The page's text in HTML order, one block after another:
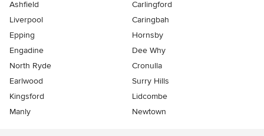
Ashfield
Carlingford
Liverpool
Caringbah
Epping
Hornsby
Engadine
Dee Why
North Ryde
Cronulla
Earlwood
Surry Hills
Kingsford
Lidcombe
Manly
Newtown